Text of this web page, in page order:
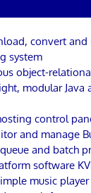
convert
system
object-
modular Java
control
and manage
and batch
software
music player